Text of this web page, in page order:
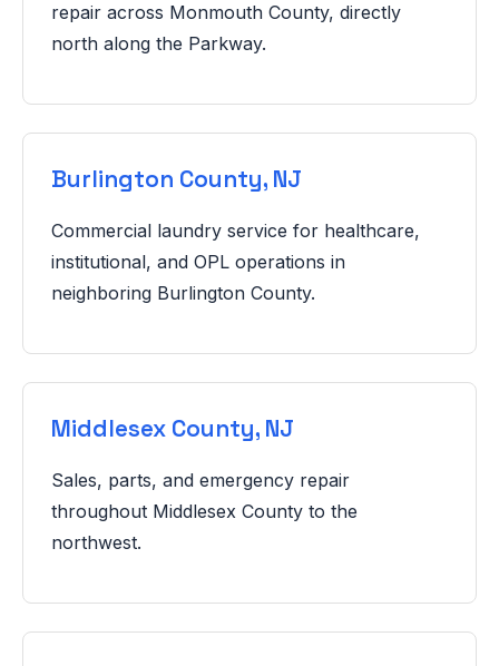
repair across Monmouth County, directly
north along the Parkway.
Burlington County, NJ
Commercial laundry service for healthcare,
institutional, and OPL operations in
neighboring Burlington County.
Middlesex County, NJ
Sales, parts, and emergency repair
throughout Middlesex County to the
northwest.